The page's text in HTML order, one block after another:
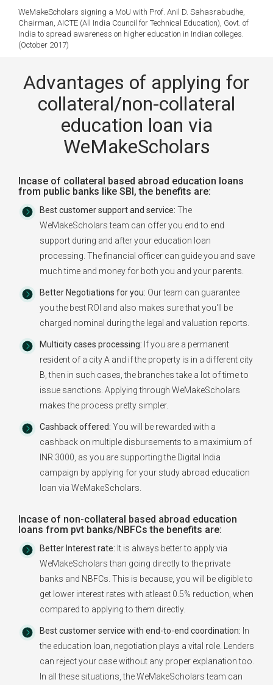
WeMakeScholars signing a MoU with Prof. Anil D. Sahasrabudhe,
Chairman, AICTE (All India Council for Technical Education), Govt. of
India to spread awareness on higher education in Indian colleges.
(October 2017)
Advantages of applying for
collateral/non-collateral
education loan via
WeMakeScholars
Incase of collateral based abroad education loans
from public banks like SBI, the benefits are:
Best customer support and service: The
WeMakeScholars team can offer you end to end
support during and after your education loan
processing. The financial officer can guide you and save
much time and money for both you and your parents.
Better Negotiations for you: Our team can guarantee
you the best ROI and also makes sure that you'll be
charged nominal during the legal and valuation reports.
Multicity cases processing: If you are a permanent
resident of a city A and if the property is in a different city
B, then in such cases, the branches take a lot of time to
issue sanctions. Applying through WeMakeScholars
makes the process pretty simpler.
Cashback offered: You will be rewarded with a
cashback on multiple disbursements to a maximium of
INR 3000, as you are supporting the Digital India
campaign by applying for your study abroad education
loan via WeMakeScholars.
Incase of non-collateral based abroad education
loans from pvt banks/NBFCs the benefits are:
Better Interest rate: It is always better to apply via
WeMakeScholars than going directly to the private
banks and NBFCs. This is because, you will be eligible to
get lower interest rates with atleast 0.5% reduction, when
compared to applying to them directly.
Best customer service with end-to-end coordination: In
the education loan, negotiation plays a vital role. Lenders
can reject your case without any proper explanation too.
In all these situations, the WeMakeScholars team can